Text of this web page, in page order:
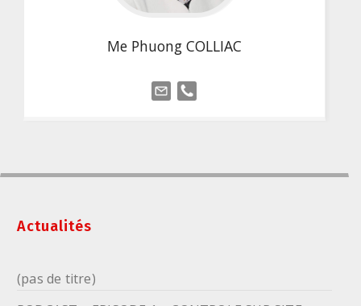
Me Phuong COLLIAC
Actualités
(pas de titre)